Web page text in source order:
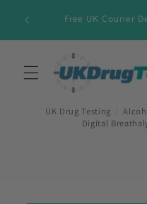
content
Free UK Courier
UK Drug Testing
Digital